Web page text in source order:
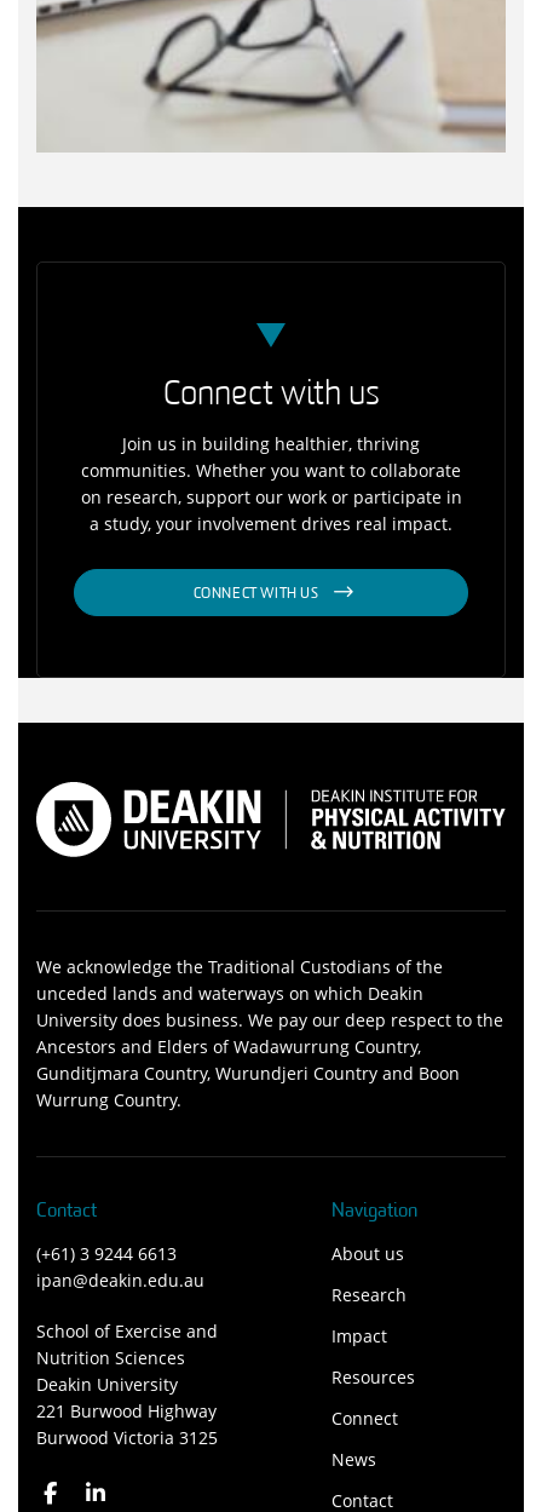
Connect with us
Join us in building healthier, thriving
communities. Whether you want to collaborate
on research, support our work or participate in
a study, your involvement drives real impact.
CONNECT WITH US
We acknowledge the Traditional Custodians of the
unceded lands and waterways on which Deakin
University does business. We pay our deep respect to the
Ancestors and Elders of Wadawurrung Country,
Gunditjmara Country, Wurundjeri Country and Boon
Wurrung Country.
Contact
(+61) 3 9244 6613
ipan@deakin.edu.au
School of Exercise and
Nutrition Sciences
Deakin University
221 Burwood Highway
Burwood Victoria 3125
Navigation
About us
Research
Impact
Resources
Connect
News
Contact